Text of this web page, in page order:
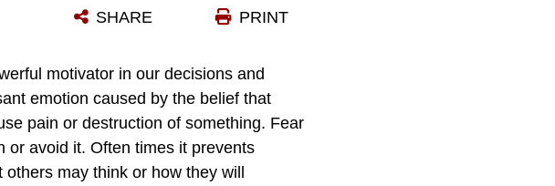
PRINT
SHARE
motivator in our decisions and
emotion caused by the belief that
pain or destruction of something. Fear
or avoid it. Often times it prevents
may think or how they will